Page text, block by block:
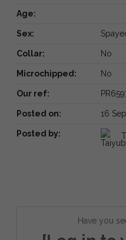
Age:
Sex:
Collar: No
Microchipped: No
Our ref:
Posted on: 16
Posted by:
Have you